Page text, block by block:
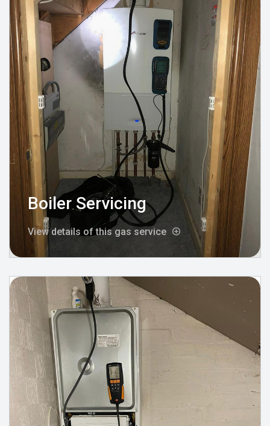
Boiler Servicing
View details of this gas service